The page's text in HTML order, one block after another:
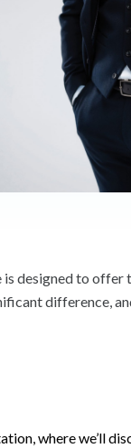
designed to
difference,
where we’ll